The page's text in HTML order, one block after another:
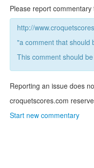
Please report
http://
"a comment that should
This comment should
Reporting an issue does
croquetscores.com
Start new commentary